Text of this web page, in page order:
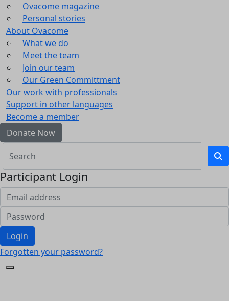
Ovacome magazine
Personal stories
About Ovacome
What we do
Meet the team
Join our team
Our Green Committment
Our work with professionals
Support in other languages
Become a member
Donate Now
Participant Login
Login
Forgotten your password?